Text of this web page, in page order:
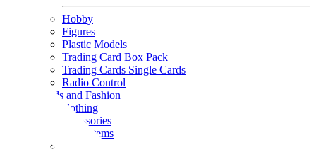
Hobby
Figures
Plastic Models
Trading Card Box Pack
Trading Cards Single Cards
Radio Control
Goods and Fashion
clothing
accessories
Small items